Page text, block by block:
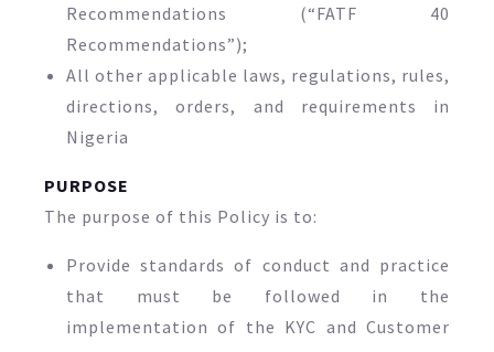
Recommendations (“FATF 40
Recommendations”);
All other applicable laws, regulations, rules,
directions, orders, and requirements in
Nigeria
PURPOSE
The purpose of this Policy is to:
Provide standards of conduct and practice
that must be followed in the
implementation of the KYC and Customer